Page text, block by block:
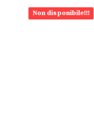
Non disponibile!!!